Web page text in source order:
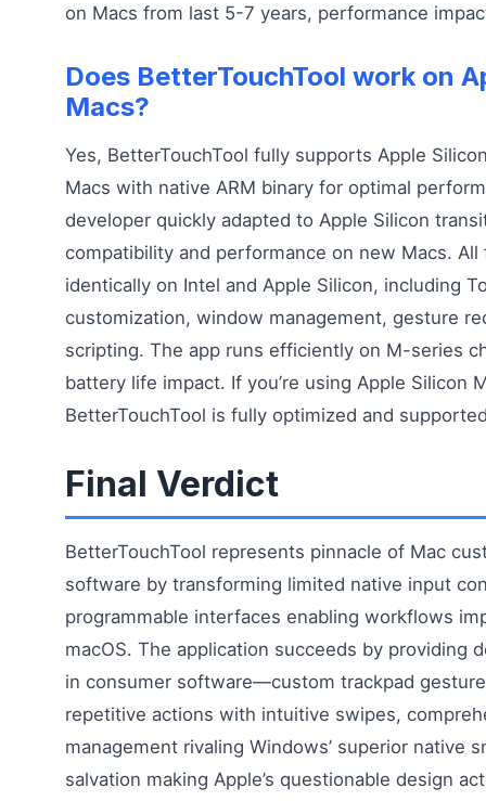
on Macs from last 5-7 years, performance
Does BetterTouchTool work on
Macs?
Yes, BetterTouchTool fully supports Apple
Macs with native ARM binary for optimal
developer quickly adapted to Apple Silicon
compatibility and performance on new Macs.
identically on Intel and Apple Silicon, including
customization, window management, gesture
scripting. The app runs efficiently on M-series
battery life impact. If you’re using Apple Silicon
BetterTouchTool is fully optimized and
Final Verdict
BetterTouchTool represents pinnacle of Mac
software by transforming limited native input
programmable interfaces enabling workflows
macOS. The application succeeds by providing
in consumer software—custom trackpad
repetitive actions with intuitive swipes,
management rivaling Windows’ superior native
salvation making Apple’s questionable design